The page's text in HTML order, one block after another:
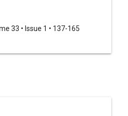
33 • Issue 1 • 137-165